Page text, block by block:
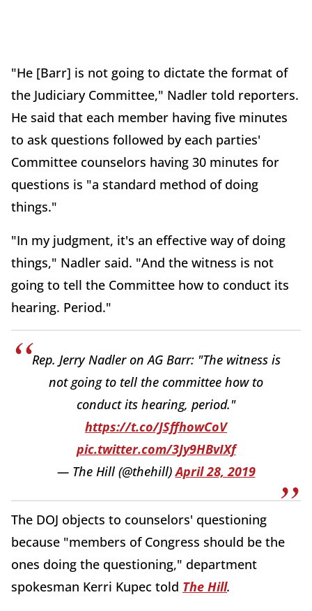
"He [Barr] is not going to dictate the format of
the Judiciary Committee," Nadler told reporters.
He said that each member having five minutes
to ask questions followed by each parties'
Committee counselors having 30 minutes for
questions is "a standard method of doing
things."
"In my judgment, it's an effective way of doing
things," Nadler said. "And the witness is not
going to tell the Committee how to conduct its
hearing. Period."
Rep. Jerry Nadler on AG Barr: "The witness is
not going to tell the committee how to
conduct its hearing, period."
https://t.co/JSffhowCoV
pic.twitter.com/3Jy9HBvIXf
— The Hill (@thehill)April 28, 2019
The DOJ objects to counselors' questioning
because "members of Congress should be the
ones doing the questioning," department
spokesman Kerri Kupec told The Hill.